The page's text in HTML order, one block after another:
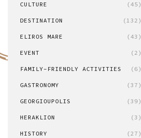
CULTURE (45)
DESTINATION (132)
ELIROS MARE (43)
EVENT (2)
FAMILY-FRIENDLY ACTIVITIES (6)
GASTRONOMY (37)
GEORGIOUPOLIS (39)
HERAKLION (3)
HISTORY (27)